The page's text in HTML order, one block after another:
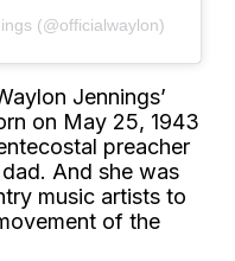
(@officialwaylon)
Jennings’
on May 25, 1943
preacher
And she was
music artists to
of the